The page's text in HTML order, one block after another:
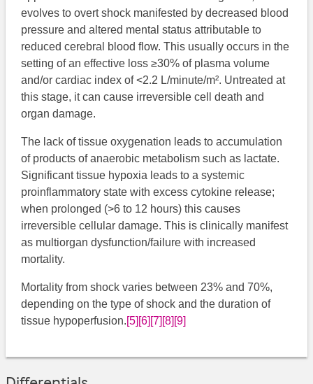
evolves to overt shock manifested by decreased blood
pressure and altered mental status attributable to
reduced cerebral blood flow. This usually occurs in the
setting of an effective loss ≥30% of plasma volume
and/or cardiac index of <2.2 L/minute/m². Untreated at
this stage, it can cause irreversible cell death and
organ damage.
The lack of tissue oxygenation leads to accumulation
of products of anaerobic metabolism such as lactate.
Significant tissue hypoxia leads to a systemic
proinflammatory state with excess cytokine release;
when prolonged (>6 to 12 hours) this causes
irreversible cellular damage. This is clinically manifest
as multiorgan dysfunction/failure with increased
mortality.
Mortality from shock varies between 23% and 70%,
depending on the type of shock and the duration of
tissue hypoperfusion.[5] [6] [7] [8] [9]